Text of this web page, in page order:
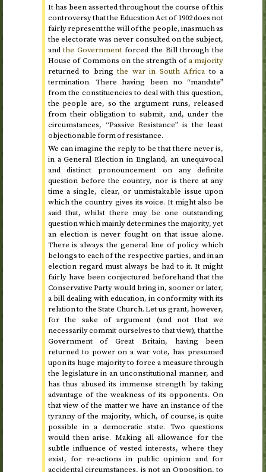
It has been asserted throughout the course of this
controversy that the Education Act of1902does not
fairly represent the will of the people, inasmuch as
the electorate was never consulted on the subject,
andthe Government forced the Bill through the
House of Commons on the strength ofa majority
returned to bringthe war in South Africa to a
termination. There having been no “mandate”
from the constituencies to deal with this question,
the people are, so the argument runs, released
from their obligation to submit, and, under the
circumstances, “Passive Resistance” is the least
objectionable form of resistance.
We can imagine the reply to be that there never is,
in a General Election in England, an unequivocal
and distinct pronouncement on any definite
question before the country, nor is there at any
time a single, clear, or unmistakable issue upon
which the country gives its voice. It might also be
said that, whilst there may be one outstanding
question which mainly determines the majority, yet
an election is never fought on that issue alone.
There is always the general line of policy which
belongs to each of the respective parties, and in an
election regard must always be had to it. It might
fairly have been conjectured beforehand that the
Conservative Party would bring in, sooner or later,
a bill dealing with education, in conformity with its
relation to the State Church. Let us grant, however,
for the sake of argument (and not that we
necessarily commit ourselves to that view), that the
Government of Great Britain, having been
returned to power on a war vote, has presumed
upon its huge majority to force a measure through
the legislature in an unconstitutional manner, and
has thus abused its immense strength by taking
advantage of the weakness of its opponents. On
that view of the matter we have an instance of the
tyranny of the majority, which, of course, is quite
possible in a democratic state. Two questions
would then arise. Making all allowance for the
subtle influence of vested interests, where they
exist, for re-actions in public opinion and for
accidental circumstances, is not an Opposition, to